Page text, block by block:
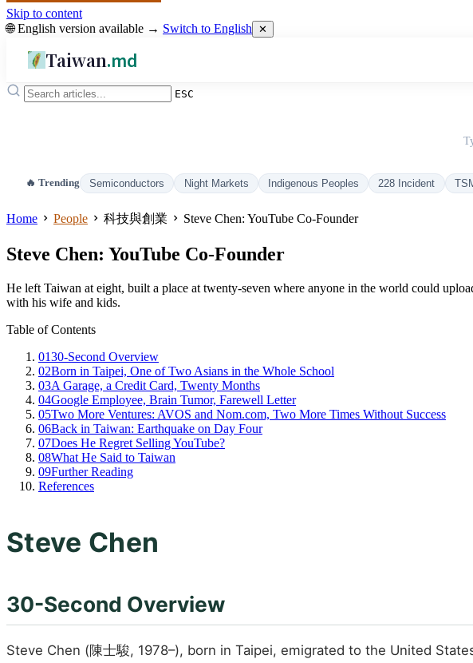
Skip to content
🌐 English version available → Switch to English ✕
Taiwan.md
ESC
🔥 Trending Semiconductors Night Markets Indigenous Peoples 228 Incident
Home People 科技與創業 Steve Chen: YouTube Co-Founder
Steve Chen: YouTube Co-Founder
He left Taiwan at eight, built a place at twenty-seven where anyone in the world could
with his wife and kids.
Table of Contents
0130-Second Overview
02Born in Taipei, One of Two Asians in the Whole School
03A Garage, a Credit Card, Twenty Months
04Google Employee, Brain Tumor, Farewell Letter
05Two More Ventures: AVOS and Nom.com, Two More Times Without Success
06Back in Taiwan: Earthquake on Day Four
07Does He Regret Selling YouTube?
08What He Said to Taiwan
09Further Reading
References
Steve Chen
30-Second Overview
Steve Chen (陳士駿, 1978–), born in Taipei, emigrated to the United